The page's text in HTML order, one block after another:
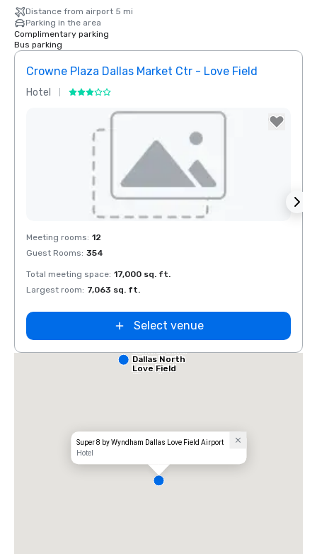
Distance from airport 5 mi
Parking in the area
Complimentary parking
Bus parking
Crowne Plaza Dallas Market Ctr - Love Field
Hotel
Removed from favorites
Meeting rooms: 12
Guest Rooms: 354
Total meeting space: 17,000 sq. ft.
Largest room: 7,063 sq. ft.
Select venue
Super 8 by Wyndham Dallas Love Field Airport
Hotel
Dallas North
Love Field
Airport